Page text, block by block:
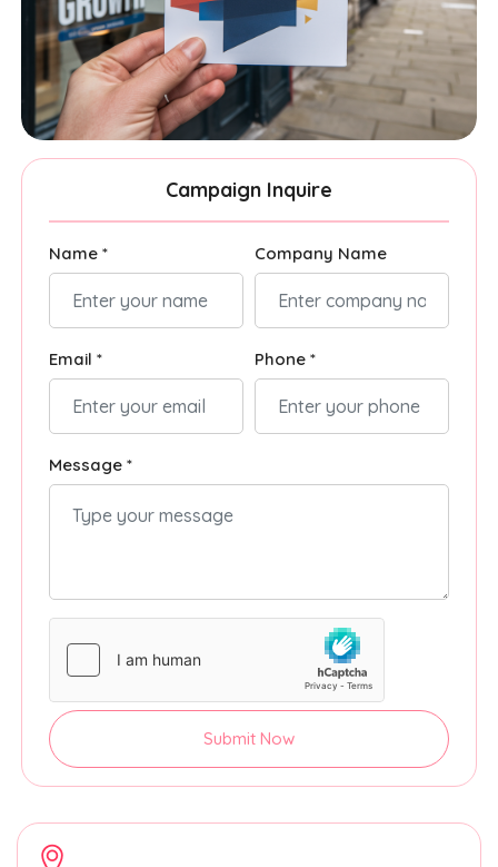
Campaign Inquire
Name * Company Name
Email * Phone *
Message *
Submit Now